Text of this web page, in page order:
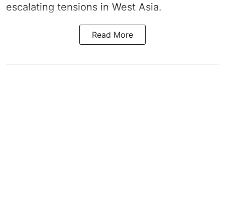
escalating tensions in West Asia.
Read More